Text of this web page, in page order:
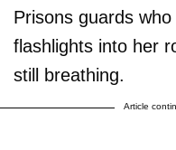
Prisons guards
flashlights into her
still breathing.
Article